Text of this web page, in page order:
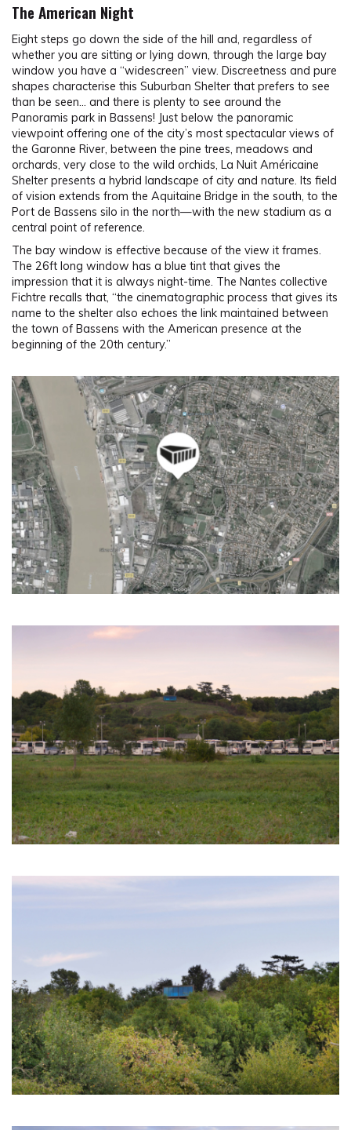
The American Night
Eight steps go down the side of the hill and, regardless of
whether you are sitting or lying down, through the large bay
window you have a “widescreen” view. Discreetness and pure
shapes characterise this Suburban Shelter that prefers to see
than be seen… and there is plenty to see around the
Panoramis park in Bassens! Just below the panoramic
viewpoint offering one of the city’s most spectacular views of
the Garonne River, between the pine trees, meadows and
orchards, very close to the wild orchids, La Nuit Américaine
Shelter presents a hybrid landscape of city and nature. Its field
of vision extends from the Aquitaine Bridge in the south, to the
Port de Bassens silo in the north—with the new stadium as a
central point of reference.
The bay window is effective because of the view it frames.
The 26ft long window has a blue tint that gives the
impression that it is always night-time. The Nantes collective
Fichtre recalls that, “the cinematographic process that gives its
name to the shelter also echoes the link maintained between
the town of Bassens with the American presence at the
beginning of the 20th century.”